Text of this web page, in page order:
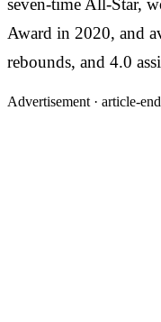
seven-time All-Star,
Award in 2020, and
rebounds, and 4.0
Advertisement · article-end